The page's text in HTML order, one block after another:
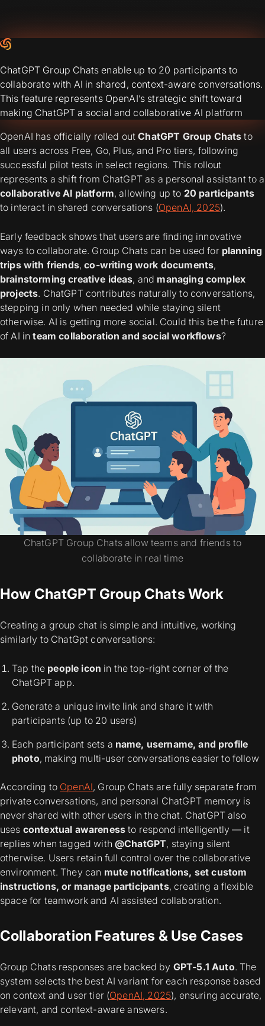
ChatGPT Group Chats enable up to 20 participants to
collaborate with AI in shared, context-aware conversations.
This feature represents OpenAI’s strategic shift toward
making ChatGPT a social and collaborative AI platform
OpenAI has officially rolled outChatGPT Group Chats to
all users across Free, Go, Plus, and Pro tiers, following
successful pilot tests in select regions. This rollout
represents a shift from ChatGPT as a personal assistant to a
collaborative AI platform, allowing up to 20 participants
to interact in shared conversations (OpenAI, 2025).
Early feedback shows that users are finding innovative
ways to collaborate. Group Chats can be used for planning
trips with friends,co-writing work documents,
brainstorming creative ideas, and managing complex
projects. ChatGPT contributes naturally to conversations,
stepping in only when needed while staying silent
otherwise. AI is getting more social. Could this be the future
of AI inteam collaboration and social workflows?
ChatGPT Group Chats allow teams and friends to
collaborate in real time
How ChatGPT Group Chats Work
Creating a group chat is simple and intuitive, working
similarly to ChatGpt conversations:
Tap the people icon in the top-right corner of the
ChatGPT app.
Generate a unique invite link and share it with
participants (up to 20 users)
Each participant sets a name, username, and profile
photo, making multi-user conversations easier to follow
According to OpenAI, Group Chats are fully separate from
private conversations, and personal ChatGPT memory is
never shared with other users in the chat. ChatGPT also
uses contextual awareness to respond intelligently — it
replies when tagged with@ChatGPT, staying silent
otherwise. Users retain full control over the collaborative
environment. They can mute notifications, set custom
instructions, or manage participants, creating a flexible
space for teamwork and AI assisted collaboration.
Collaboration Features & Use Cases
Group Chats responses are backed by GPT-5.1 Auto. The
system selects the best AI variant for each response based
on context and user tier (OpenAI, 2025), ensuring accurate,
relevant, and context-aware answers.